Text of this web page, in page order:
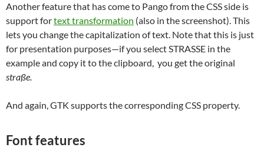
Another feature that has come to Pango from the CSS side is
support fortext transformation (also in the screenshot). This
lets you change the capitalization of text. Note that this is just
for presentation purposes—if you select STRASSE in the
example and copy it to the clipboard, you get the original
straße.
And again, GTK supports the corresponding CSS property.
Font features